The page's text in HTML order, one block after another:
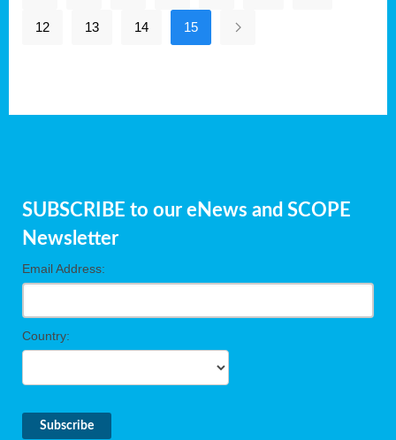
12 13 14 15
SUBSCRIBE to our eNews and SCOPE
Newsletter
Email Address:
Country: